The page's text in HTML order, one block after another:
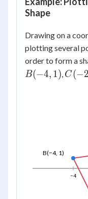
Shape
Drawing on a
plotting several
order to form a
B(-4,
B(−4, 1), C(-2,
C(−2
−4
B(−4, 1)